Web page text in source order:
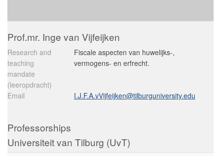
Prof.mr. Inge van Vijfeijken
Research and
teaching
mandate
(leeropdracht)
Fiscale aspecten van huwelijks-,
vermogens- en erfrecht.
Email I.J.F.A.vVijfeijken@tilburguniversity.edu
Professorships
Universiteit van Tilburg (UvT)